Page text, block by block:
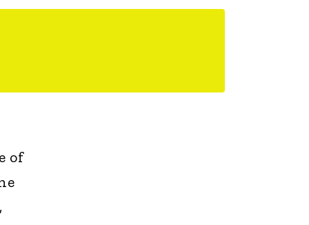
of